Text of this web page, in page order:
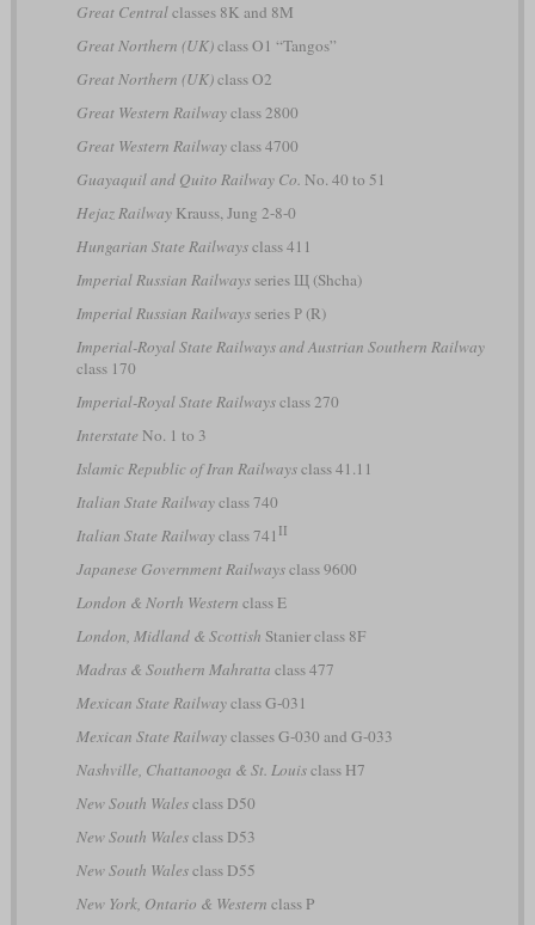
Great Centralclasses 8K and 8M
Great Northern (UK)class O1 “Tangos”
Great Northern (UK)class O2
Great Western Railwayclass 2800
Great Western Railwayclass 4700
Guayaquil and Quito Railway Co. No. 40 to 51
Hejaz RailwayKrauss, Jung 2-8-0
Hungarian State Railwaysclass 411
Imperial Russian Railwaysseries Щ (Shcha)
Imperial Russian Railwaysseries Р (R)
Imperial-Royal State Railways and Austrian Southern Railway
class 170
Imperial-Royal State Railwaysclass 270
Interstate No. 1 to 3
Islamic Republic of Iran Railwaysclass 41.11
Italian State Railwayclass 740
Italian State Railwayclass 741 II
Japanese Government Railwaysclass 9600
London & North Western class E
London, Midland & Scottish Stanier class 8F
Madras & Southern Mahratta class 477
Mexican State Railwayclass G-031
Mexican State Railwayclasses G-030 and G-033
Nashville, Chattanooga & St. Louisclass H7
New South Walesclass D50
New South Walesclass D53
New South Walesclass D55
New York, Ontario & Western class P